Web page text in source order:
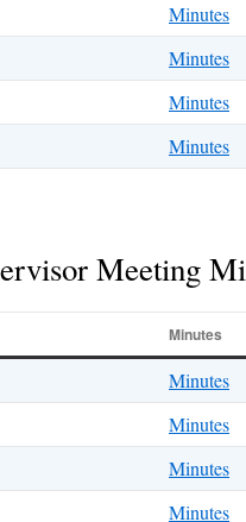
Minutes
Minutes
Minutes
Minutes
Meeting
Minutes
Minutes
Minutes
Minutes
Minutes